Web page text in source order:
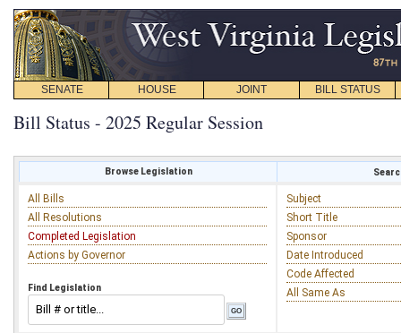
SENATE HOUSE JOINT BILL STATUS
Bill Status - 2025 Regular Session
Browse Legislation
All Bills
All Resolutions
Completed Legislation
Actions by Governor
Find Legislation
Subject
Short Title
Sponsor
Date Introduced
Code Affected
All Same As